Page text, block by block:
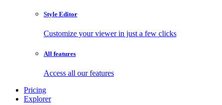
Style Editor
Customize your viewer in just a few clicks
All features
Access all our features
Pricing
Explorer